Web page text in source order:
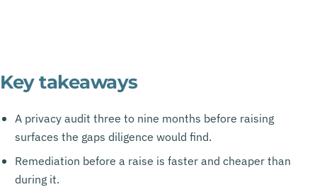
Key takeaways
A privacy audit three to nine months before raising
surfaces the gaps diligence would find.
Remediation before a raise is faster and cheaper than
during it.